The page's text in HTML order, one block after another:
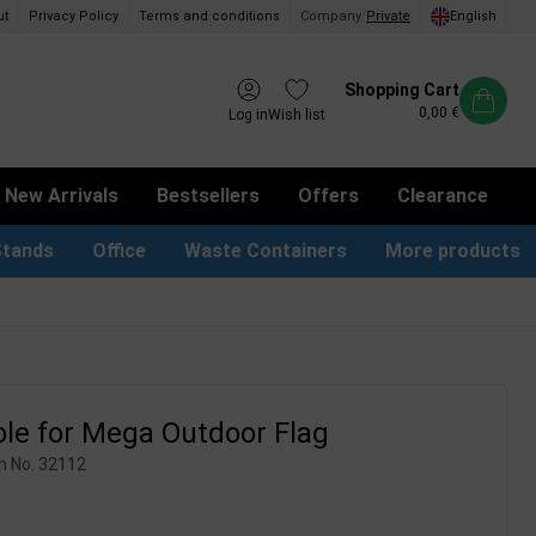
Privacy Policy Terms and conditions Company Private English
Log inWish list
Shopping Cart
0,00 €
New Arrivals Bestsellers Offers Clearance
Office Waste Containers More products
for Mega Outdoor Flag
No. 32112